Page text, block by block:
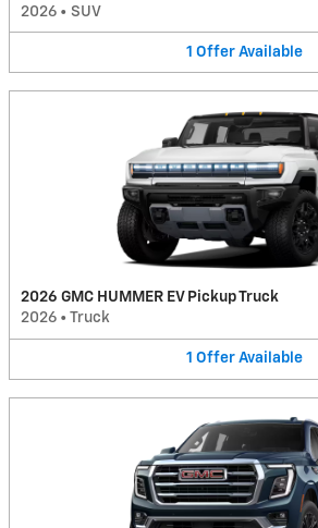
2026 • SUV
1 Offer Available
2026 GMC HUMMER EV Pickup Truck
2026 • Truck
1 Offer Available